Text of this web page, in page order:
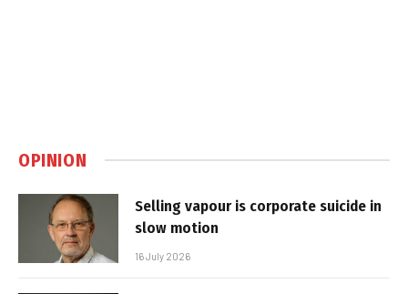
OPINION
Selling vapour is corporate suicide in
slow motion
16 July 2026